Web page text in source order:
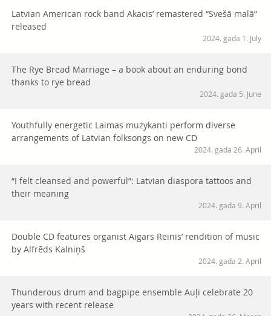
Latvian American rock band Akacis’ remastered “Svešā malā”
released
2024. gada 1. July
The Rye Bread Marriage – a book about an enduring bond
thanks to rye bread
2024. gada 5. June
Youthfully energetic Laimas muzykanti perform diverse
arrangements of Latvian folksongs on new CD
2024. gada 26. April
“I felt cleansed and powerful”: Latvian diaspora tattoos and
their meaning
2024. gada 9. April
Double CD features organist Aigars Reinis’ rendition of music
by Alfrēds Kalniņš
2024. gada 2. April
Thunderous drum and bagpipe ensemble Auļi celebrate 20
years with recent release